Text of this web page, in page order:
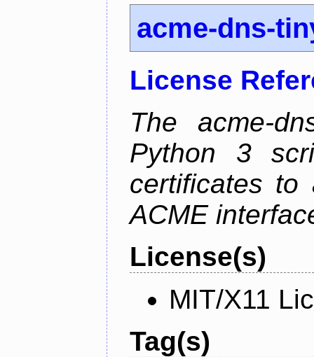
acme-dns-
License
The acme-
Python 3
certificates to
ACME
License(s)
MIT/X11
Tag(s)